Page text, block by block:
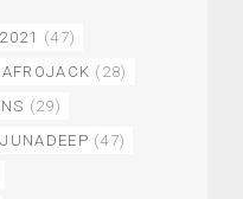
2021 (47)
AFROJACK (28)
(29)
(47)